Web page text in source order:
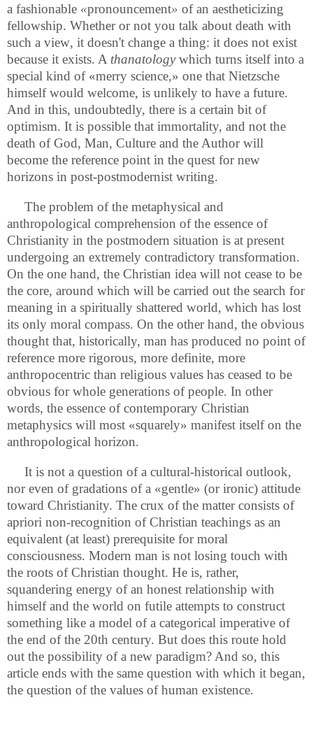
a fashionable «pronouncement» of an aestheticizing
fellowship. Whether or not you talk about death with
such a view, it doesn't change a thing: it does not exist
because it exists. A thanatologywhich turns itself into a
special kind of «merry science,» one that Nietzsche
himself would welcome, is unlikely to have a future.
And in this, undoubtedly, there is a certain bit of
optimism. It is possible that immortality, and not the
death of God, Man, Culture and the Author will
become the reference point in the quest for new
horizons in post-postmodernist writing.
The problem of the metaphysical and
anthropological comprehension of the essence of
Christianity in the postmodern situation is at present
undergoing an extremely contradictory transformation.
On the one hand, the Christian idea will not cease to be
the core, around which will be carried out the search for
meaning in a spiritually shattered world, which has lost
its only moral compass. On the other hand, the obvious
thought that, historically, man has produced no point of
reference more rigorous, more definite, more
anthropocentric than religious values has ceased to be
obvious for whole generations of people. In other
words, the essence of contemporary Christian
metaphysics will most «squarely» manifest itself on the
anthropological horizon.
It is not a question of a cultural-historical outlook,
nor even of gradations of a «gentle» (or ironic) attitude
toward Christianity. The crux of the matter consists of
apriori non-recognition of Christian teachings as an
equivalent (at least) prerequisite for moral
consciousness. Modern man is not losing touch with
the roots of Christian thought. He is, rather,
squandering energy of an honest relationship with
himself and the world on futile attempts to construct
something like a model of a categorical imperative of
the end of the 20th century. But does this route hold
out the possibility of a new paradigm? And so, this
article ends with the same question with which it began,
the question of the values of human existence.